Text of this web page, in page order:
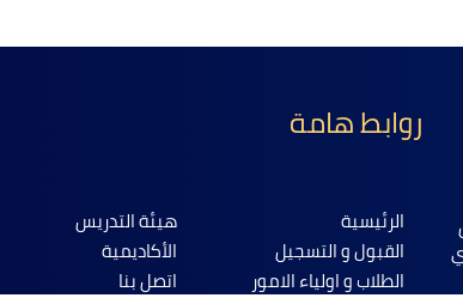
روابط هامة
الرئيسية
القبول و التسجيل
الطلاب و اولياء الامور
هيئة التدريس
الأكاديمية
اتصل بنا